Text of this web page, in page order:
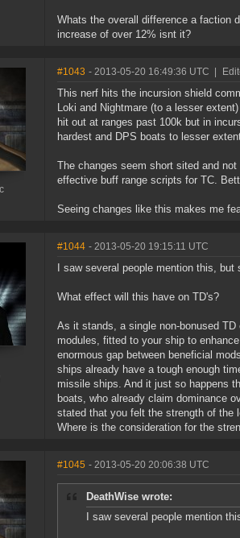
Whats the overall difference a faction
increase of over 12% isnt it?
#1043 - 2013-05-20 16:49:36 UTC
This nerf hits the incursion shield
Loki and Nightmare (to a lesser
hit out at ranges past 100k but in
hardest and DPS boats to lesser
The changes seem short sited and
effective buff range scripts for TC.
Seeing changes like this makes me
#1044 - 2013-05-20 19:15:11 UTC
I saw several people mention this,
What effect will this have on TD's?
As it stands, a single non-bonused
modules, fitted to your ship to
enormous gap between beneficial
ships already have a tough enough
missile ships. And it just so happens
boats, who already claim dominance
stated that you felt the strength of the
Where is the consideration for the
#1045 - 2013-05-20 20:06:38 UTC
DeathWise wrote:
I saw several people mention